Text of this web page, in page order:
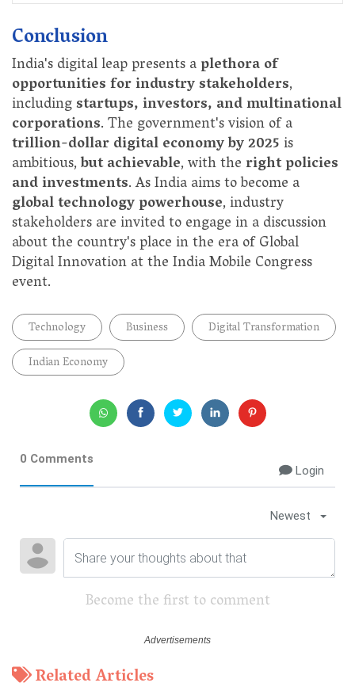
Conclusion
India's digital leap presents aplethora of
opportunities for industry stakeholders,
includingstartups, investors, and multinational
corporations. The government's vision of a
trillion-dollar digital economy by 2025 is
ambitious,but achievable, with theright policies
and investments. As India aims to become a
global technology powerhouse, industry
stakeholders are invited to engage in a discussion
about the country's place in the era of Global
Digital Innovation at the India Mobile Congress
event.
Technology Business
Digital Transformation
Indian Economy
0 Comments
Login
Newest
Become the first to comment
Related Articles